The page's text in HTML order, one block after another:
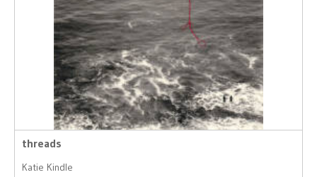
threads
Katie Kindle